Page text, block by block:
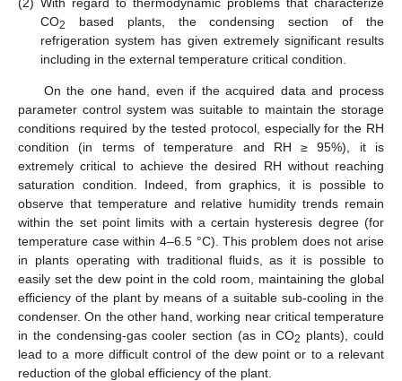
CO2
based plants, the condensing section of the
refrigeration system has given extremely significant results
including in the external temperature critical condition.
On the one hand, even if the acquired data and process
parameter control system was suitable to maintain the storage
conditions required by the tested protocol, especially for the RH
condition (in terms of temperature and RH ≥ 95%), it is
extremely critical to achieve the desired RH without reaching
saturation condition. Indeed, from graphics, it is possible to
observe that temperature and relative humidity trends remain
within the set point limits with a certain hysteresis degree (for
temperature case within 4–6.5 °C). This problem does not arise
in plants operating with traditional fluids, as it is possible to
easily set the dew point in the cold room, maintaining the global
efficiency of the plant by means of a suitable sub-cooling in the
condenser. On the other hand, working near critical temperature
in the condensing-gas cooler section (as in CO2 plants), could
lead to a more difficult control of the dew point or to a relevant
reduction of the global efficiency of the plant.